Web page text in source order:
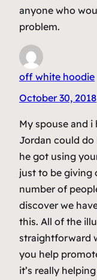
anyone who
problem.
off white hoodie
October 30, 2018
My spouse and
Jordan could do
he got using
just to be giving
number of
discover we
this. All of the
straightforward
you help
it’s really